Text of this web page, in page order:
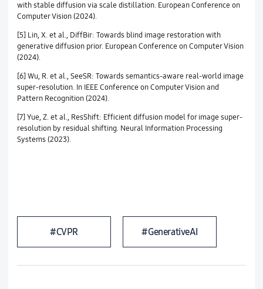
with stable diffusion via scale distillation. European Conference on
Computer Vision (2024).
[5] Lin, X. et al., DiffBir: Towards blind image restoration with
generative diffusion prior. European Conference on Computer Vision
(2024).
[6] Wu, R. et al., SeeSR: Towards semantics-aware real-world image
super-resolution. In IEEE Conference on Computer Vision and
Pattern Recognition (2024).
[7] Yue, Z. et al., ResShift: Efficient diffusion model for image super-
resolution by residual shifting. Neural Information Processing
Systems (2023).
#CVPR #GenerativeAI